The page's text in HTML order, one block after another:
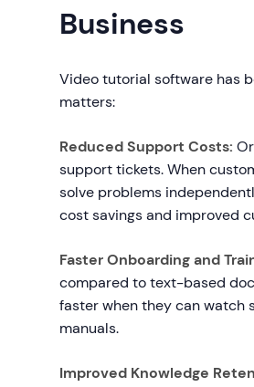
Business
Video tutorial software has
matters:
Reduced Support Costs:
support tickets. When
solve problems
cost savings and improved
Faster Onboarding and
compared to text-based
faster when they can
manuals.
Improved Knowledge